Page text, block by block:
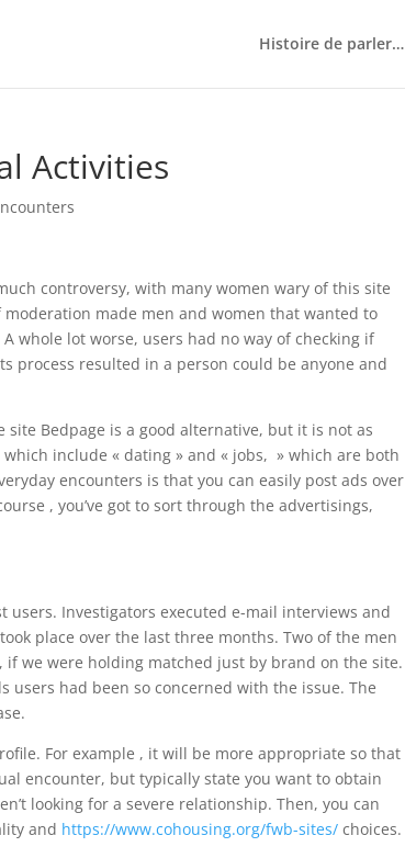
Histoire de parler…
Activities
controversy, with many women wary of this site
made men and women that wanted to
whole lot worse, users had no way of checking if
process resulted in a person could be anyone and
Bedpage is a good alternative, but it is not as
include « dating » and « jobs, » which are both
encounters is that you can easily post ads over
, you’ve got to sort through the advertisings,
Investigators executed e-mail interviews and
place over the last three months. Two of the men
we were holding matched just by brand on the site.
users had been so concerned with the issue. The
For example , it will be more appropriate so that
encounter, but typically state you want to obtain
looking for a severe relationship. Then, you can
and https://www.cohousing.org/fwb-sites/ choices.